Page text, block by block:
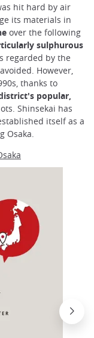
hit hard by air
its materials in
over the following
sulphurous
regarded by the
However,
thanks to
popular,
Shinsekai has
itself as a
Osaka.